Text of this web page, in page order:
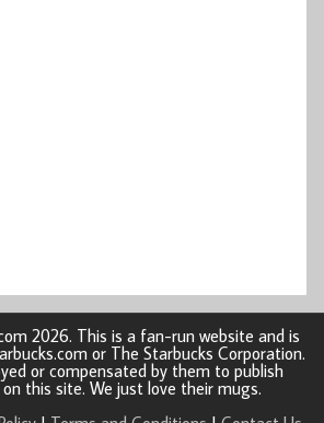
2026. This is a fan-run website and is
or The Starbucks Corporation.
or compensated by them to publish
this site. We just love their mugs.